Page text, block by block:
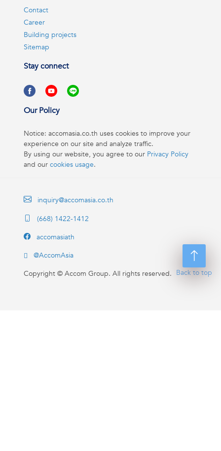
Back to top
Contact
Career
Building projects
Sitemap
Stay connect
Our Policy
Notice: accomasia.co.th uses cookies to improve your
experience on our site and analyze traffic.
By using our website, you agree to our Privacy Policy
and our cookies usage.
inquiry@accomasia.co.th
(668) 1422-1412
accomasiath
@AccomAsia
Copyright © Accom Group. All rights reserved.